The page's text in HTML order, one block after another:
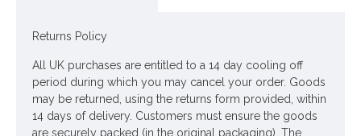
palette of our English Lake District. Search Rydal to see the
Colour: Pink
Dimensions L67cm Flower W12cm
Returns Policy
All UK purchases are entitled to a 14 day cooling off
period during which you may cancel your order. Goods
may be returned, using the returns form provided, within
14 days of delivery. Customers must ensure the goods
are securely packed (in the original packaging). The